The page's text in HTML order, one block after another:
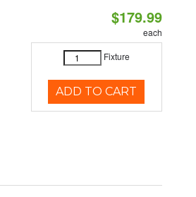
$179.99
each
Fixture
ADD TO CART